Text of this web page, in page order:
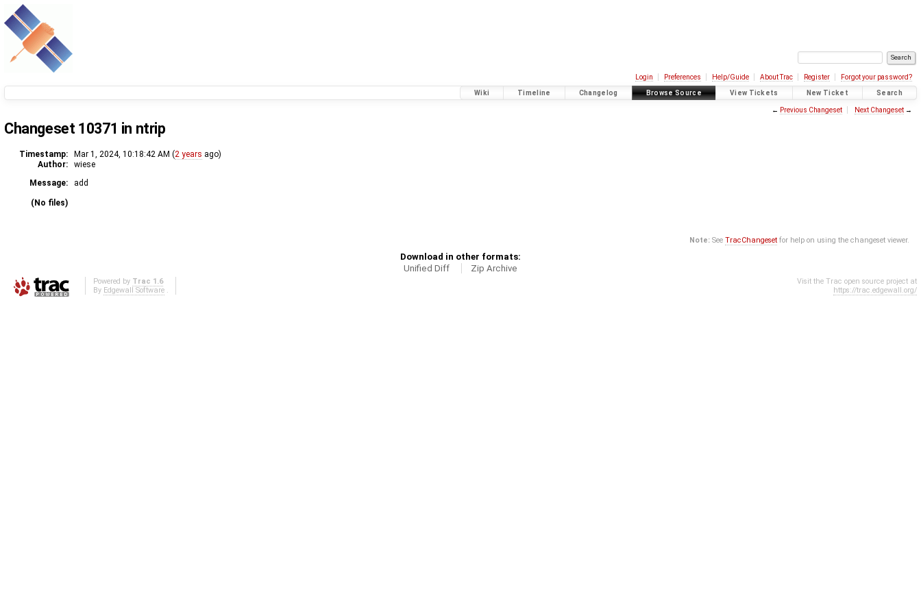
Login Preferences Help/Guide About Trac Register Forgot your password?
Wiki Timeline Changelog Browse Source View Tickets New Ticket Search
← Previous Changeset Next Changeset→
Changeset 10371 in ntrip
Timestamp: Mar 1, 2024, 10:18:42 AM (2 years ago)
Author:
wiese
Message:
add
(No files)
Note: SeeTracChangeset for help on using the changeset viewer.
Download in other formats:
Unified Diff
Zip Archive
Powered by Trac 1.6
By Edgewall Software.
Visit the Trac open source project at
https://trac.edgewall.org/